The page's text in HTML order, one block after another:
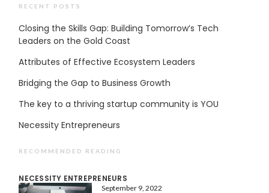
RECENT POSTS
Closing the Skills Gap: Building Tomorrow’s Tech
Leaders on the Gold Coast
Attributes of Effective Ecosystem Leaders
Bridging the Gap to Business Growth
The key to a thriving startup community is YOU
Necessity Entrepreneurs
RECOMMENDED READING
NECESSITY ENTREPRENEURS
September 9, 2022